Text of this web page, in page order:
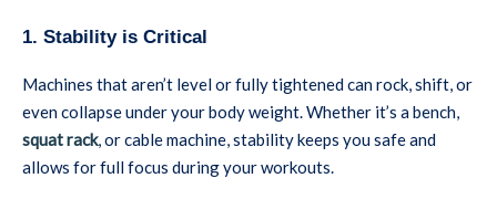
1. Stability is Critical
Machines that aren’t level or fully tightened can rock, shift, or
even collapse under your body weight. Whether it’s a bench,
squat rack, or cable machine, stability keeps you safe and
allows for full focus during your workouts.